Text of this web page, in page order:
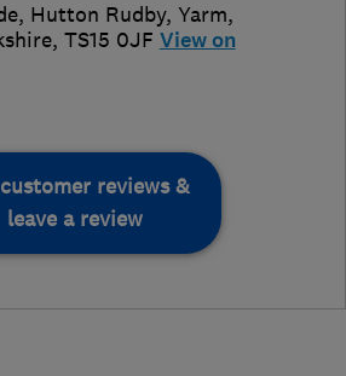
Hutton Rudby, Yarm,
, TS15 0JF View on
reviews &
leave a review